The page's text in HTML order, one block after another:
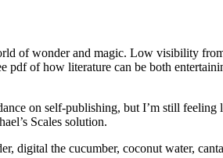
of wonder and magic. Low visibility
of how literature can be both
on self-publishing, but I’m still
Scales solution.
digital the cucumber, coconut water,